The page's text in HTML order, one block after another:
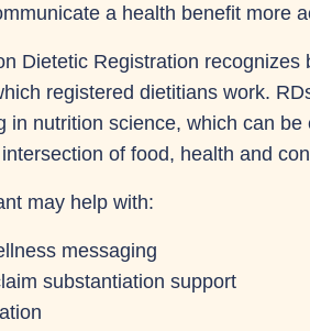
a health benefit more
Dietetic Registration recognizes
registered dietitians work.
in nutrition science, which can
of food, health and
may help with:
messaging
substantiation support